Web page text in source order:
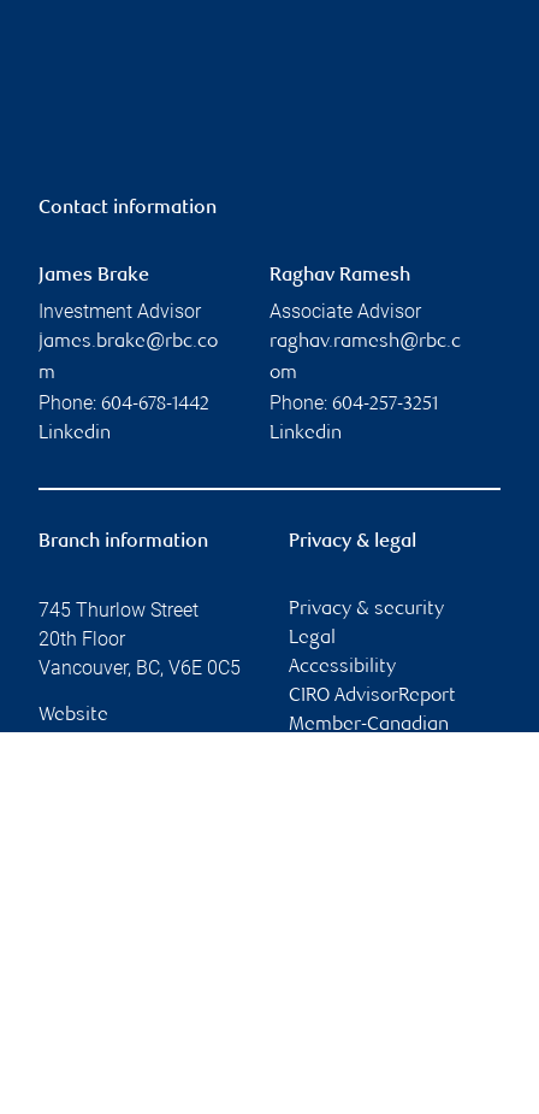
Contact information
James Brake
Investment Advisor
james.brake@rbc.co
m
Phone: 604-678-1442
Linkedin
Raghav Ramesh
Associate Advisor
raghav.ramesh@rbc.c
om
Phone: 604-257-3251
Linkedin
Branch information
745 Thurlow Street
20th Floor
Vancouver, BC, V6E 0C5
Website
Privacy & legal
Privacy & security
Legal
Accessibility
CIRO AdvisorReport
Member-Canadian